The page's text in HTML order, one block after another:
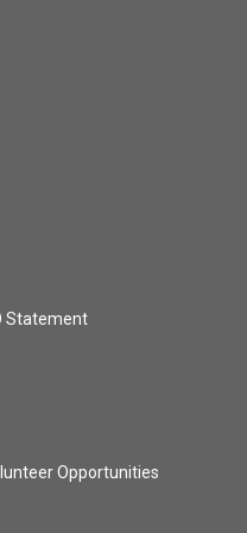
Statement
Opportunities